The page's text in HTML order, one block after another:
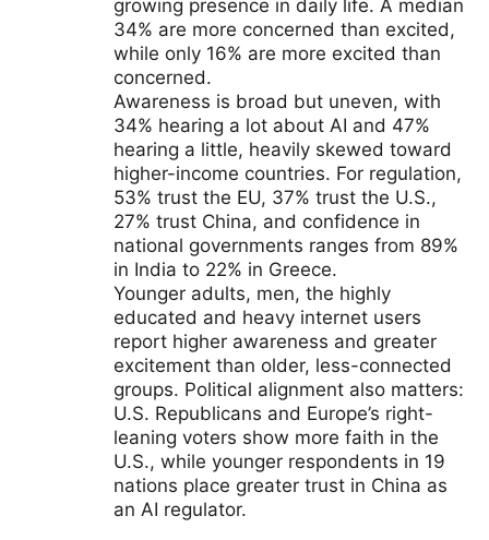
growing presence in daily life. A median
34% are more concerned than excited,
while only 16% are more excited than
concerned.
Awareness is broad but uneven, with
34% hearing a lot about AI and 47%
hearing a little, heavily skewed toward
higher-income countries. For regulation,
53% trust the EU, 37% trust the U.S.,
27% trust China, and confidence in
national governments ranges from 89%
in India to 22% in Greece.
Younger adults, men, the highly
educated and heavy internet users
report higher awareness and greater
excitement than older, less-connected
groups. Political alignment also matters:
U.S. Republicans and Europe’s right-
leaning voters show more faith in the
U.S., while younger respondents in 19
nations place greater trust in China as
an AI regulator.